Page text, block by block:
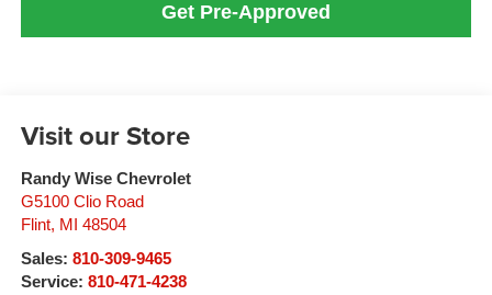
Get Pre-Approved
Visit our Store
Randy Wise Chevrolet
G5100 Clio Road
Flint, MI
48504
Sales: 810-309-9465
Service: 810-471-4238